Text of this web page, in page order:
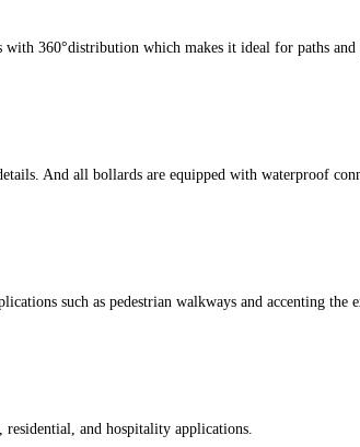
360°distribution which makes it ideal for paths and
And all bollards are equipped with waterproof
such as pedestrian walkways and accenting the
and hospitality applications.